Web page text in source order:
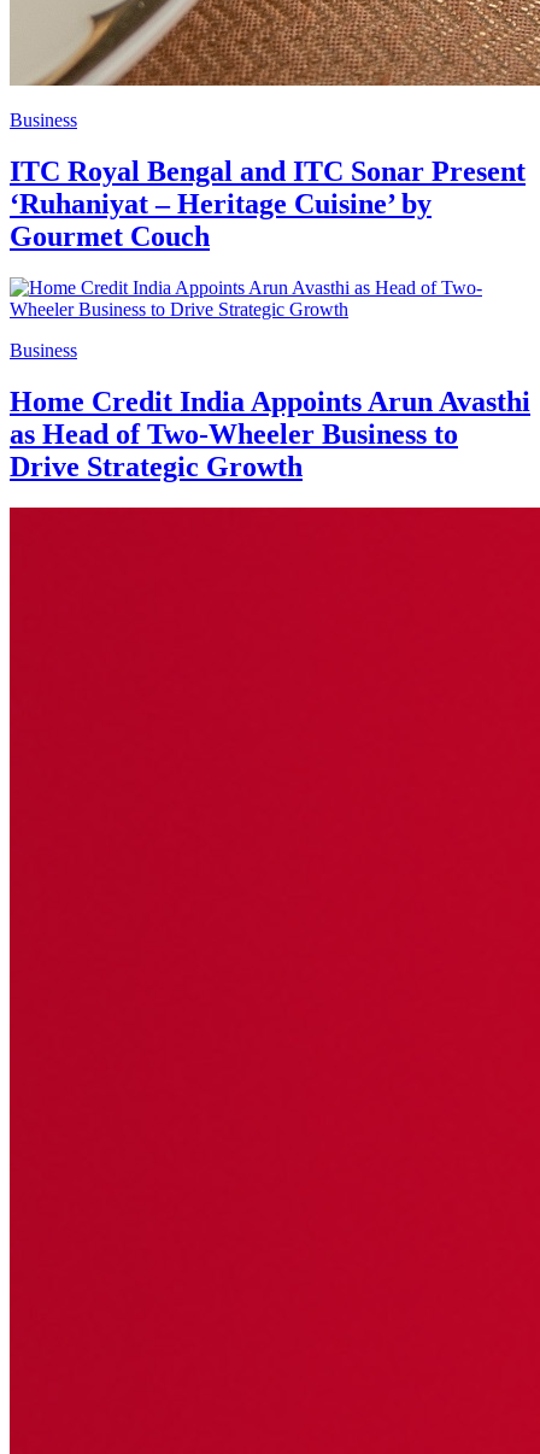
Business
ITC Royal Bengal and ITC Sonar Present
‘Ruhaniyat – Heritage Cuisine’ by
Gourmet Couch
Business
Home Credit India Appoints Arun Avasthi
as Head of Two-Wheeler Business to
Drive Strategic Growth